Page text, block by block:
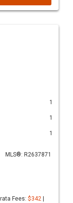
1
1
1
MLS®: R2637871
Fees: $342